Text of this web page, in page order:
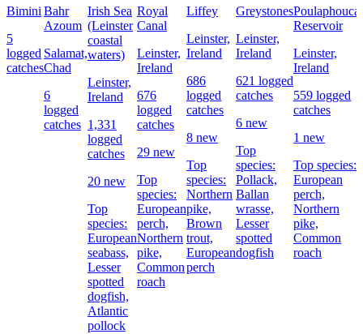
Bimini
5
logged
catches
Bahr
Azoum
Salamat,
Chad
6
logged
catches
Irish Sea
(Leinster
coastal
waters)
Leinster,
Ireland
1,331
logged
catches
20 new
Top
species:
European
seabass,
Lesser
spotted
dogfish,
Atlantic
pollock
Royal
Canal
Leinster,
Ireland
676
logged
catches
29 new
Top
species:
European
perch,
Northern
pike,
Common
roach
Liffey
Leinster,
Ireland
686
logged
catches
8 new
Top
species:
Northern
pike,
Brown
trout,
European
perch
Greystones
Leinster,
Ireland
621 logged
catches
6 new
Top
species:
Pollack,
Ballan
wrasse,
Lesser
spotted
dogfish
Poulaphouca
Reservoir
Leinster,
Ireland
559 logged
catches
1 new
Top species:
European
perch,
Northern
pike,
Common
roach